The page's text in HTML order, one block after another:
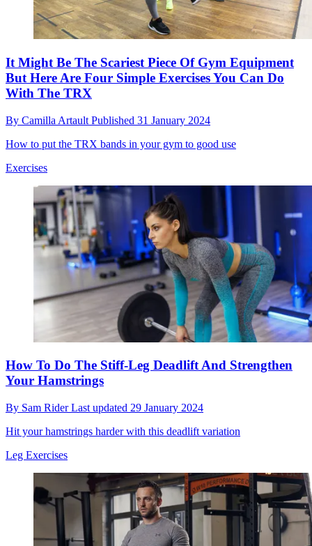
It Might Be The Scariest Piece Of Gym Equipment
But Here Are Four Simple Exercises You Can Do
With The TRX
By Camilla Artault Published 31 January 2024
How to put the TRX bands in your gym to good use
Exercises
How To Do The Stiff-Leg Deadlift And Strengthen
Your Hamstrings
By Sam RiderLast updated 29 January 2024
Hit your hamstrings harder with this deadlift variation
Leg Exercises